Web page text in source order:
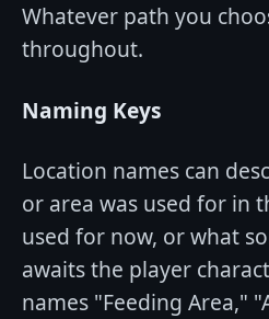
Whatever path you
throughout.
Naming Keys
Location names can
or area was used for in
used for now, or what
awaits the player
names "Feeding Area,"